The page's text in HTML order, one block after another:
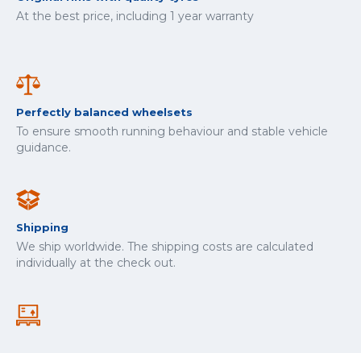
At the best price, including 1 year warranty
Perfectly balanced wheelsets
To ensure smooth running behaviour and stable vehicle
guidance.
Shipping
We ship worldwide. The shipping costs are calculated
individually at the check out.